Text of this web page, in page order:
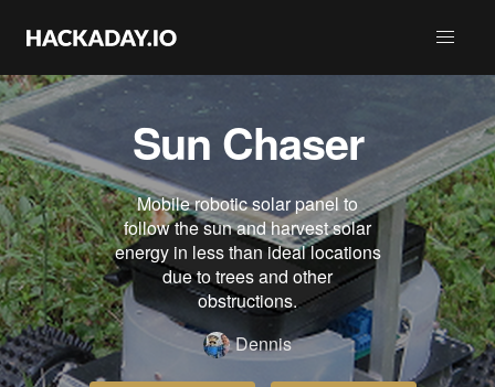
Sun Chaser
Mobile robotic solar panel to
follow the sun and harvest solar
energy in less than ideal locations
due to trees and other
obstructions.
Dennis